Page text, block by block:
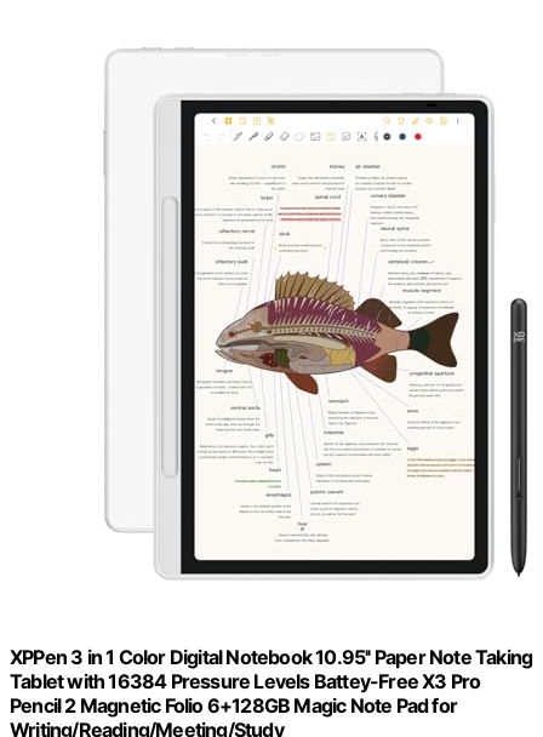
XPPen 3 in 1 Color Digital Notebook 10.95'' Paper Note Taking
Tablet with 16384 Pressure Levels Battey-Free X3 Pro
Pencil 2 Magnetic Folio 6+128GB Magic Note Pad for
Writing/Reading/Meeting/Study